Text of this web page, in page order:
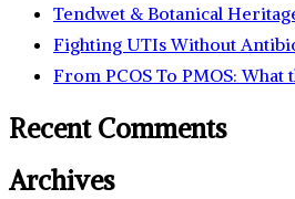
Tendwet & Botanical
Fighting UTIs Without
From PCOS To PMOS:
Recent Comments
Archives